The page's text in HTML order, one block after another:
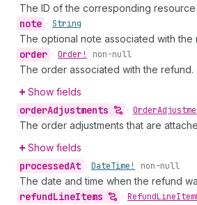
The ID of the corresponding resource
note • String
The optional note associated with the
order • Order! non-null
The order associated with the refund.
Show fields
orderAdjustments • Order
The order adjustments that are
Show fields
processedAt • DateTime! non-null
The date and time when the refund
refundLineItems • RefundLineItem